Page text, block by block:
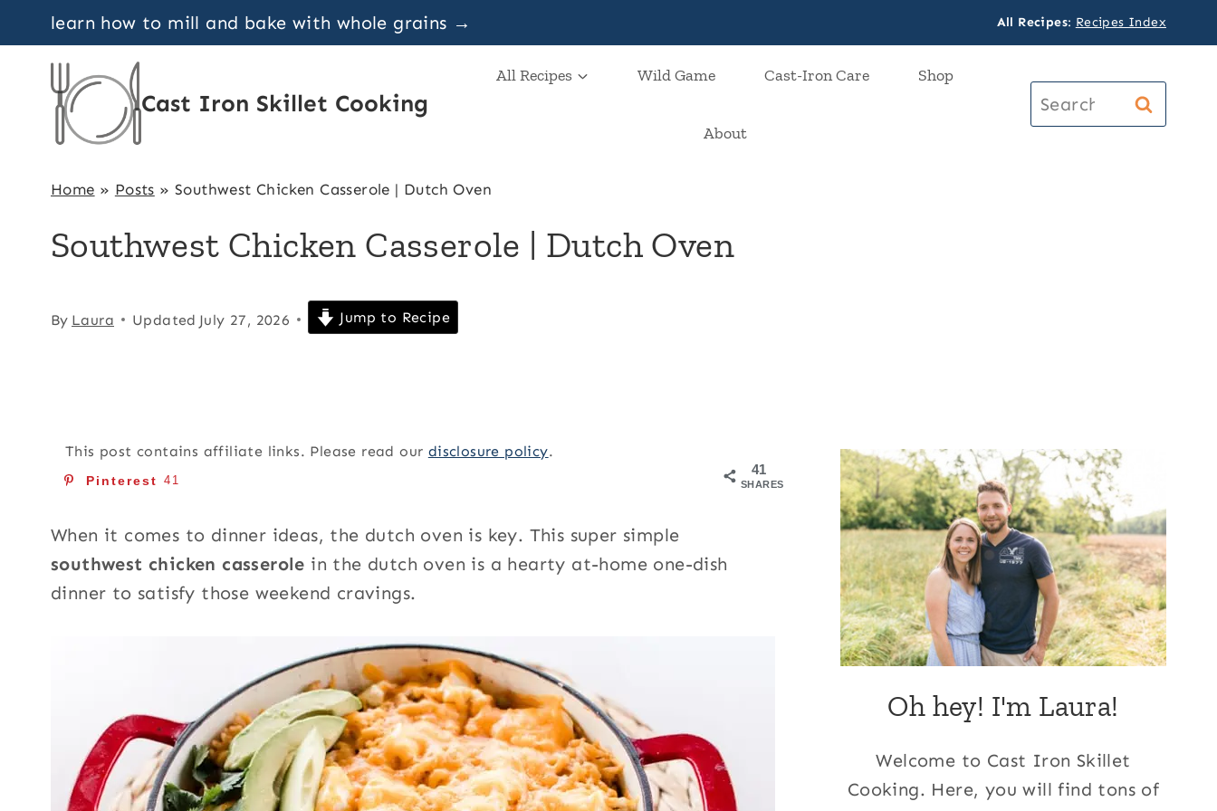
to
learn how to mill and bake with whole grains → All Recipes: Recipes Index
Cast Iron Skillet Cooking
All Recipes Wild Game Cast-Iron Care Shop
About
Search
for:
Home » Posts »Southwest Chicken Casserole | Dutch Oven
Southwest Chicken Casserole | Dutch Oven
By Laura Updated July 27, 2026 Jump to Recipe
This post contains affiliate links. Please read our disclosure policy.
41
SHARES
Pinterest 41
When it comes to dinner ideas, the dutch oven is key. This super simple
southwest chicken casserole in the dutch oven is a hearty at-home one-dish
dinner to satisfy those weekend cravings.
Oh hey! I'm Laura!
Welcome to Cast Iron Skillet
Cooking. Here, you will find tons of